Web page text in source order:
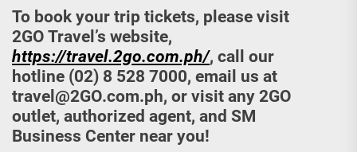
To book your trip tickets, please visit
2GO Travel’s website,
https://travel.2go.com.ph/, call our
hotline (02) 8 528 7000, email us at
travel@2GO.com.ph, or visit any 2GO
outlet, authorized agent, and SM
Business Center near you!